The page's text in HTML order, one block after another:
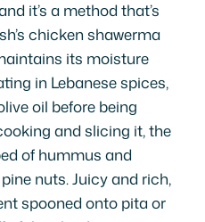
it’s a method that’s
chicken shawerma
its moisture
in Lebanese spices,
oil before being
and slicing it, the
of hummus and
nuts. Juicy and rich,
spooned onto pita or